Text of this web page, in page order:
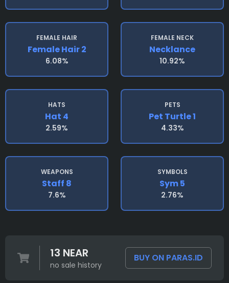
FEMALE HAIR
Female Hair 2
6.08%
FEMALE NECK
Necklance
10.92%
HATS
Hat 4
2.59%
PETS
Pet Turtle 1
4.33%
WEAPONS
Staff 8
7.6%
SYMBOLS
Sym 5
2.76%
13 NEAR
no sale history
BUY ON PARAS.ID